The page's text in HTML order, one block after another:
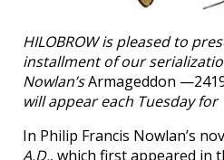
HILOBROW is pleased to
installment of our
Nowlan’sArmageddon
will appear each Tuesday for
In Philip Francis Nowlan’s
A.D., which first appeared in